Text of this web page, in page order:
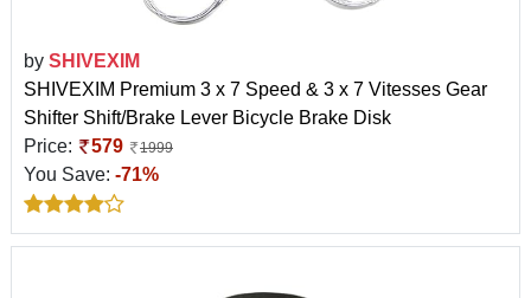
by SHIVEXIM
SHIVEXIM Premium 3 x 7 Speed & 3 x 7 Vitesses Gear
Shifter Shift/Brake Lever Bicycle Brake Disk
Price:
579 1999
You Save: -71%